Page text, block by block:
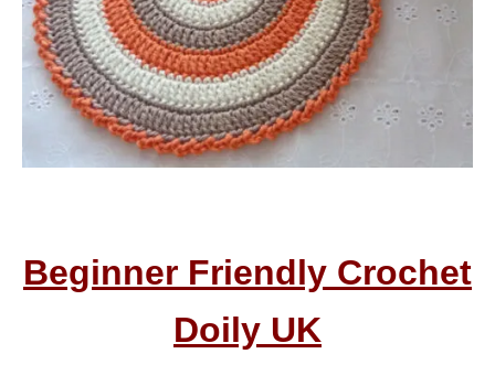
Beginner Friendly Crochet
Doily UK